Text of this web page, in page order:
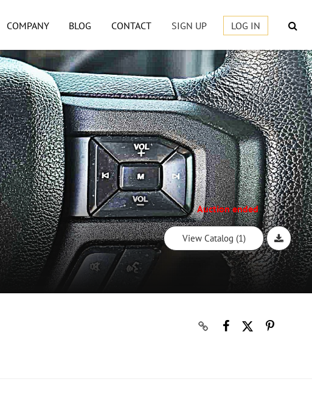
COMPANY BLOG CONTACT SIGN UP LOG IN
Auction ended
View Catalog (1)